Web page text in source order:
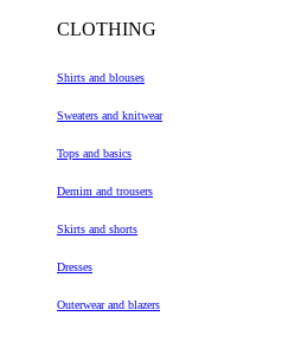
CLOTHING
Shirts and blouses
Sweaters and knitwear
Tops and basics
Demim and trousers
Skirts and shorts
Dresses
Outerwear and blazers